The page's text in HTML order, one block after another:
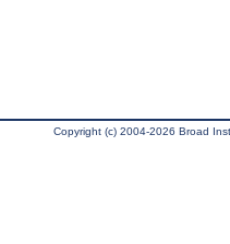
Copyright (c) 2004-2026 Broad